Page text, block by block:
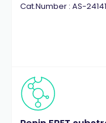
Cat.Number : AS-24141